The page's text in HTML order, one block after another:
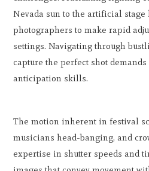
Nevada sun to the artificial
photographers to make rapid
settings. Navigating through
capture the perfect shot
anticipation skills.
The motion inherent in festival
musicians head-banging, and
expertise in shutter speeds and